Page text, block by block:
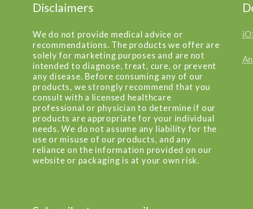
Disclaimers
We do not provide medical advice or
recommendations. The products we offer are
solely for marketing purposes and are not
intended to diagnose, treat, cure, or prevent
any disease. Before consuming any of our
products, we strongly recommend that you
consult with a licensed healthcare
professional or physician to determine if our
products are appropriate for your individual
needs. We do not assume any liability for the
use or misuse of our products, and any
reliance on the information provided on our
website or packaging is at your own risk.